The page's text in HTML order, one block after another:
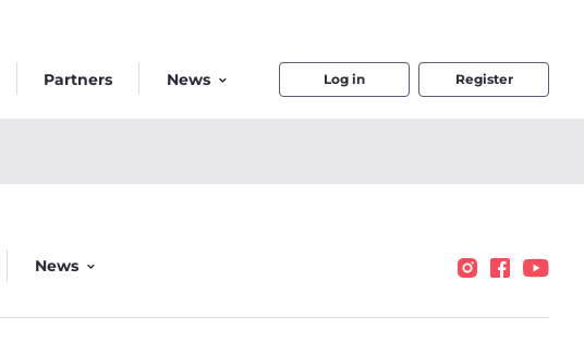
Partners News Log in Register
News